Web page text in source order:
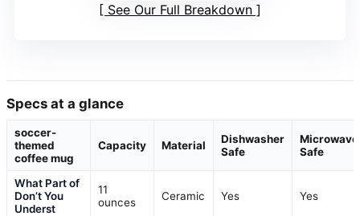
See Our Full Breakdown
Specs at a glance
soccer-
themed
coffee mug
Capacity Material
Dishwasher
Safe
Microwave
Safe
What Part of
Don’t You
Underst
11
ounces
Ceramic Yes Yes